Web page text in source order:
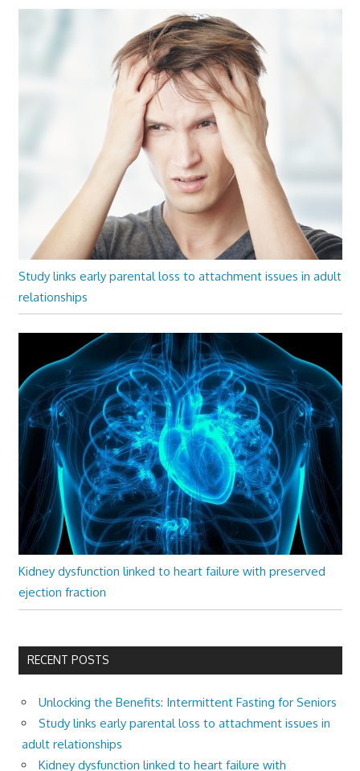
Study links early parental loss to attachment issues in adult
relationships
Kidney dysfunction linked to heart failure with preserved
ejection fraction
RECENT POSTS
Unlocking the Benefits: Intermittent Fasting for Seniors
Study links early parental loss to attachment issues in
adult relationships
Kidney dysfunction linked to heart failure with